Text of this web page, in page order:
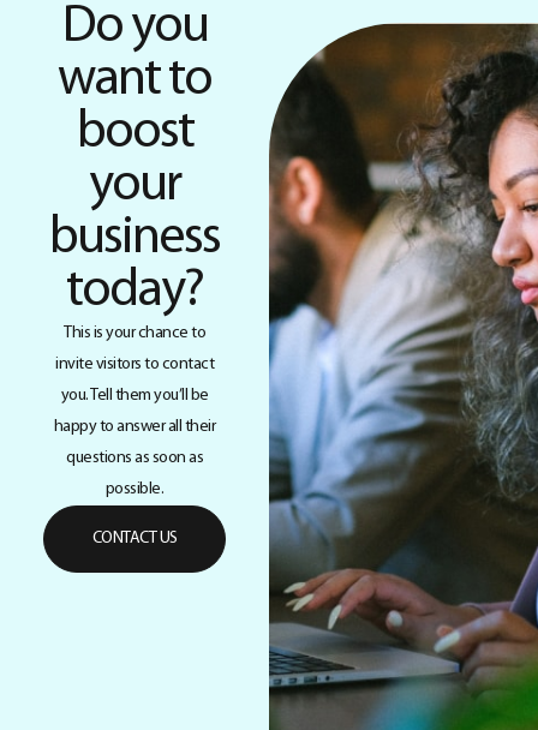
Do you
want to
boost
your
business
today?
This is your chance to
invite visitors to contact
you. Tell them you’ll be
happy to answer all their
questions as soon as
possible.
CONTACT US